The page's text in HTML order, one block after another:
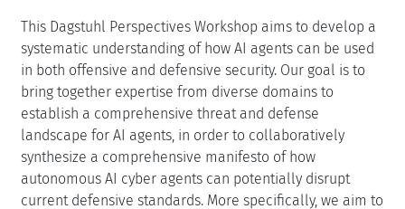
This Dagstuhl Perspectives Workshop aims to develop a
systematic understanding of how AI agents can be used
in both offensive and defensive security. Our goal is to
bring together expertise from diverse domains to
establish a comprehensive threat and defense
landscape for AI agents, in order to collaboratively
synthesize a comprehensive manifesto of how
autonomous AI cyber agents can potentially disrupt
current defensive standards. More specifically, we aim to